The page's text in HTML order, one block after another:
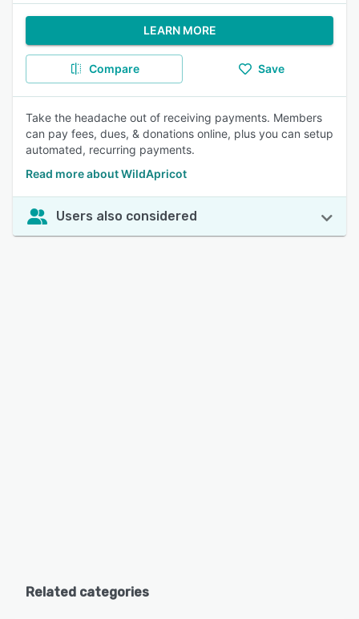
LEARN MORE
Compare Save
Take the headache out of receiving payments. Members
can pay fees, dues, & donations online, plus you can setup
automated, recurring payments.
Read more about WildApricot
Users also considered
Related categories